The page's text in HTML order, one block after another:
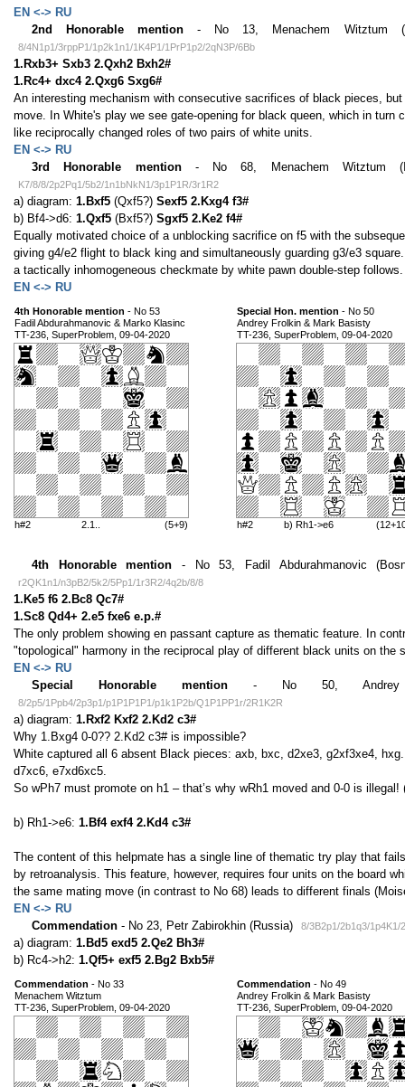
EN <-> RU
2nd Honorable mention - No 13, Menachem Witztum
8/4N1p1/3rppP1/1p2k1n1/1K4P1/1PrP1p2/2qN3P/6Bb
1.Rxb3+ Sxb3 2.Qxh2 Bxh2#
1.Rc4+ dxc4 2.Qxg6 Sxg6#
An interesting mechanism with consecutive sacrifices of black pieces,
move. In White's play we see gate-opening for black queen, which in
like reciprocally changed roles of two pairs of white units.
EN <-> RU
3rd Honorable mention- No 68, Menachem Witztum
K7/8/8/2p2Pq1/5b2/1n1bNkN1/3p1P1R/3r1R2
a) diagram: 1.Bxf5 (Qxf5?) Sexf5 2.Kxg4 f3#
b) Bf4->d6: 1.Qxf5 (Bxf5?) Sgxf5 2.Ke2 f4#
Equally motivated choice of a unblocking sacrifice on f5 with the
giving g4/e2 flight to black king and simultaneously guarding g3/e3
a tactically inhomogeneous checkmate by white pawn double-step follows.
EN <-> RU
4th Honorable mention - No 53
Fadil Abdurahmanovic & Marko Klasinc
TT-236, SuperProblem, 09-04-2020
h#2 2.1.. (5+9)
Special Hon. mention - No 50
Andrey Frolkin & Mark Basisty
TT-236, SuperProblem, 09-04-2020
h#2 b) Rh1->e6
4th Honorable mention - No 53, Fadil Abdurahmanovic
r2QK1n1/n3pB2/5k2/5Pp1/1r3R2/4q2b/8/8
1.Ke5 f6 2.Bc8 Qc7#
1.Sc8 Qd4+ 2.e5 fxe6 e.p.#
The only problem showing en passant capture as thematic feature. In
"topological" harmony in the reciprocal play of different black units on the
EN <-> RU
Special Honorable mention - No 50, Andrey
8/2p5/1Ppb4/2p3p1/p1P1P1P1/p1k1P2b/Q1P1PP1r/2R1K2R
a) diagram: 1.Rxf2 Kxf2 2.Kd2 c3#
Why 1.Bxg4 0-0?? 2.Kd2 c3# is impossible?
White captured all 6 absent Black pieces: axb, bxc, d2xe3, g2xf3xe4,
d7xc6, e7xd6xc5.
So wPh7 must promote on h1 – that’s why wRh1 moved and 0-0 is illegal!
b) Rh1->e6: 1.Bf4 exf4 2.Kd4 c3#
The content of this helpmate has a single line of thematic try play that
by retroanalysis. This feature, however, requires four units on the board
the same mating move (in contrast to No 68) leads to different finals
EN <-> RU
Commendation - No 23, Petr Zabirokhin (Russia) 8/3B2p1/2b1q3/1p4K1/
a) diagram: 1.Bd5 exd5 2.Qe2 Bh3#
b) Rc4->h2: 1.Qf5+ exf5 2.Bg2 Bxb5#
Commendation - No 33
Menachem Witztum
TT-236, SuperProblem, 09-04-2020
Commendation - No 49
Andrey Frolkin & Mark Basisty
TT-236, SuperProblem, 09-04-2020